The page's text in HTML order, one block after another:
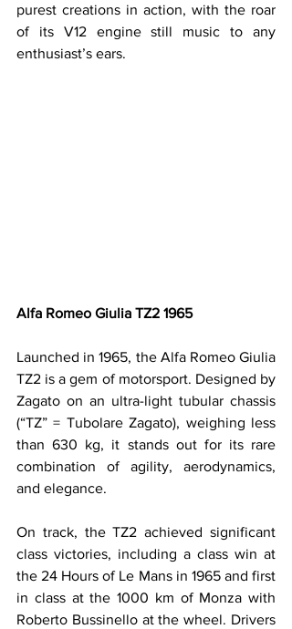
purest creations in action, with the roar
of its V12 engine still music to any
enthusiast’s ears.
Alfa Romeo Giulia TZ2 1965
Launched in 1965, the Alfa Romeo Giulia
TZ2 is a gem of motorsport. Designed by
Zagato on an ultra-light tubular chassis
(“TZ” = Tubolare Zagato), weighing less
than 630 kg, it stands out for its rare
combination of agility, aerodynamics,
and elegance.
On track, the TZ2 achieved significant
class victories, including a class win at
the 24 Hours of Le Mans in 1965 and first
in class at the 1000 km of Monza with
Roberto Bussinello at the wheel. Drivers